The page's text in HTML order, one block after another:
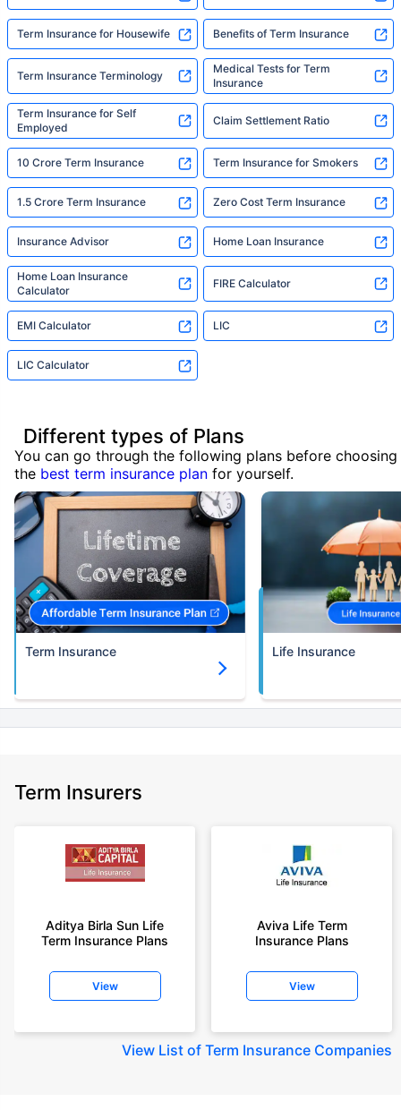
Term Insurance for Housewife Benefits of Term Insurance
Term Insurance Terminology
Medical Tests for Term
Insurance
Term Insurance for Self
Employed
Claim Settlement Ratio
10 Crore Term Insurance Term Insurance for Smokers
1.5 Crore Term Insurance Zero Cost Term Insurance
Insurance Advisor Home Loan Insurance
Home Loan Insurance
Calculator
FIRE Calculator
EMI Calculator LIC
LIC Calculator
Different types of Plans
You can go through the following plans before choosing
the best term insurance plan for yourself.
Term Insurance Life Insurance
Term Insurers
Aditya Birla Sun Life
Term Insurance Plans
View
Aviva Life Term
Insurance Plans
View
View List of Term Insurance Companies